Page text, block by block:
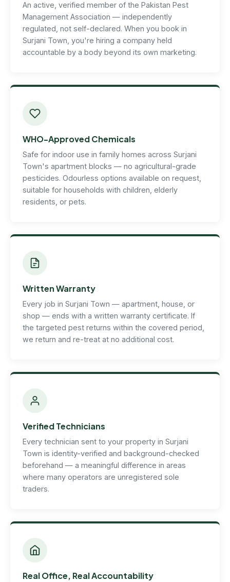
An active, verified member of the Pakistan Pest
Management Association — independently
regulated, not self-declared. When you book in
Surjani Town, you're hiring a company held
accountable by a body beyond its own marketing.
WHO-Approved Chemicals
Safe for indoor use in family homes across Surjani
Town's apartment blocks — no agricultural-grade
pesticides. Odourless options available on request,
suitable for households with children, elderly
residents, or pets.
Written Warranty
Every job in Surjani Town — apartment, house, or
shop — ends with a written warranty certificate. If
the targeted pest returns within the covered period,
we return and re-treat at no additional cost.
Verified Technicians
Every technician sent to your property in Surjani
Town is identity-verified and background-checked
beforehand — a meaningful difference in areas
where many operators are unregistered sole
traders.
Real Office, Real Accountability